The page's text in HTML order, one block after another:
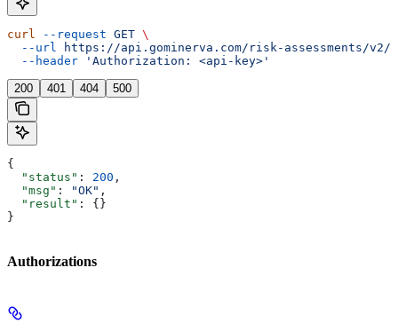
curl --request GET \
  --url
https://api.gominerva.com/risk-assessments/v2/
  --header
'Authorization: <api-key>'
200 401 404 500
{
  "status"
: 200 ,
  "msg"
: "OK" ,
  "result"
: {}
}
Authorizations